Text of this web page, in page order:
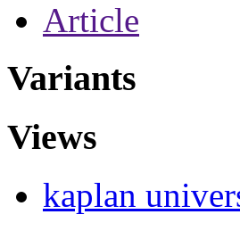
Article
Variants
Views
kaplan